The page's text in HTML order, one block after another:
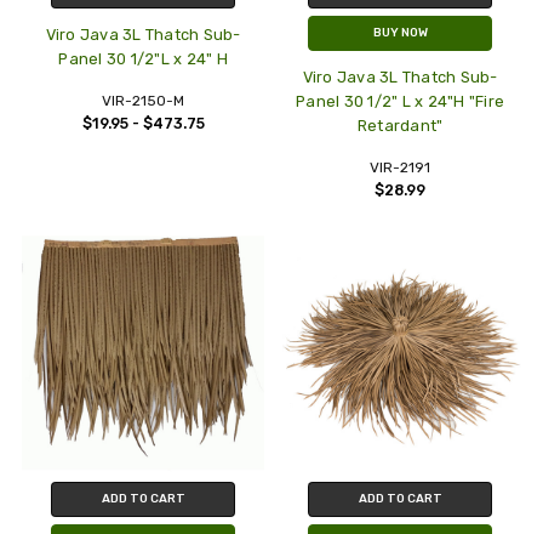
Viro Java 3L Thatch Sub-
Panel 30 1/2"L x 24" H
VIR-2150-M
$19.95 - $473.75
BUY NOW
Viro Java 3L Thatch Sub-
Panel 30 1/2" L x 24"H "Fire
Retardant"
VIR-2191
$28.99
ADD TO CART ADD TO CART